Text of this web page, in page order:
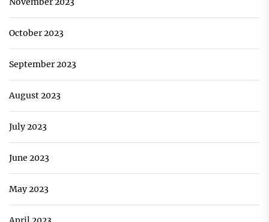
October 2023
September 2023
August 2023
July 2023
June 2023
May 2023